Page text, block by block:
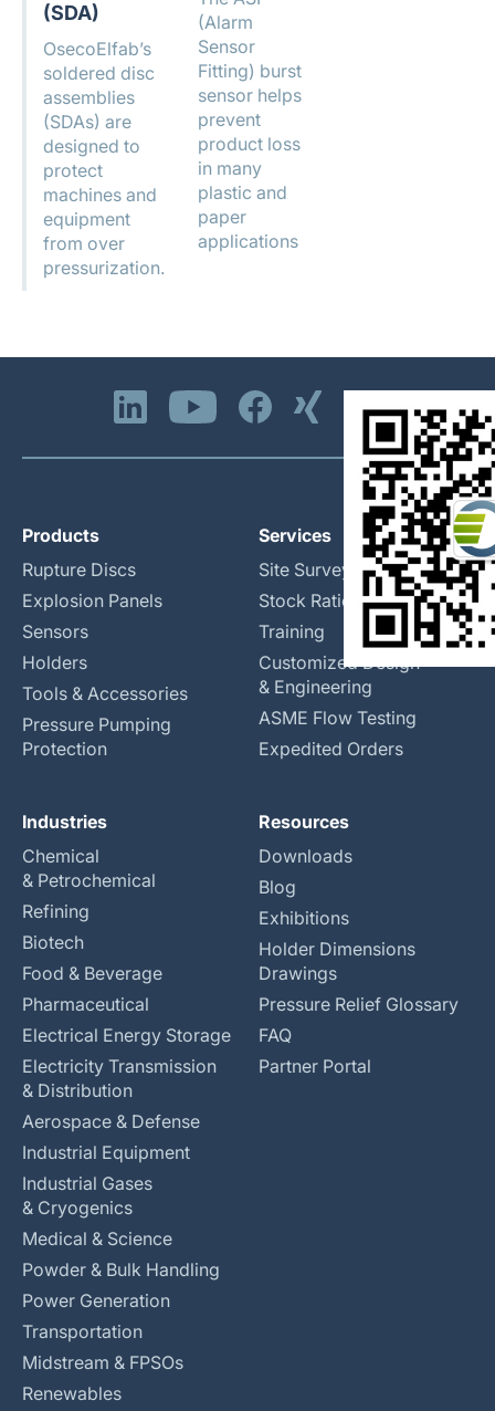
(SDA)
OsecoElfab’s
soldered disc
assemblies
(SDAs) are
designed to
protect
machines and
equipment
from over
pressurization.
(Alarm
Sensor
Fitting) burst
sensor helps
prevent
product loss
in many
plastic and
paper
applications
Products
Rupture Discs
Explosion Panels
Sensors
Holders
Tools & Accessories
Pressure Pumping
Protection
Services
Site Surveys
Stock Rationalization
Training
Customized Design
& Engineering
ASME Flow Testing
Expedited Orders
Industries
Chemical
& Petrochemical
Refining
Biotech
Food & Beverage
Pharmaceutical
Electrical Energy Storage
Electricity Transmission
& Distribution
Aerospace & Defense
Industrial Equipment
Industrial Gases
& Cryogenics
Medical & Science
Powder & Bulk Handling
Power Generation
Transportation
Midstream & FPSOs
Renewables
Resources
Downloads
Blog
Exhibitions
Holder Dimensions
Drawings
Pressure Relief Glossary
FAQ
Partner Portal